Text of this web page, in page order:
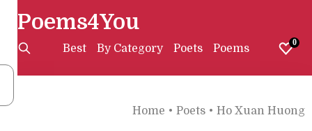
Poems4You
Best By Category Poets Poems 0
Home • Poets • Ho Xuan Huong